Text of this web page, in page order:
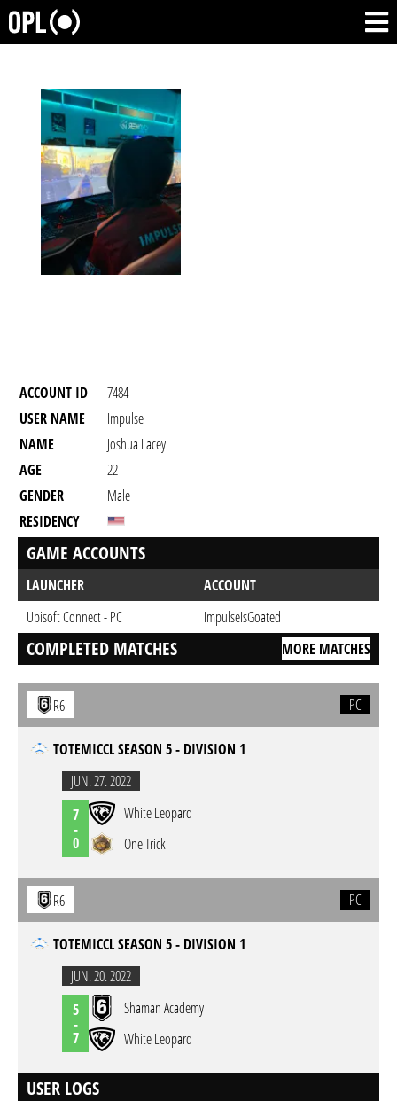
ACCOUNT ID
7484
USER NAME
Impulse
NAME
Joshua Lacey
AGE
22
GENDER
Male
RESIDENCY
GAME ACCOUNTS
LAUNCHER
ACCOUNT
Ubisoft Connect - PC
ImpulseIsGoated
COMPLETED MATCHES MORE MATCHES
R6 PC
TOTEMICCL SEASON 5 - DIVISION 1
JUN. 27. 2022
7
-
0
White Leopard
One Trick
R6 PC
TOTEMICCL SEASON 5 - DIVISION 1
JUN. 20. 2022
5
-
7
Shaman Academy
White Leopard
USER LOGS